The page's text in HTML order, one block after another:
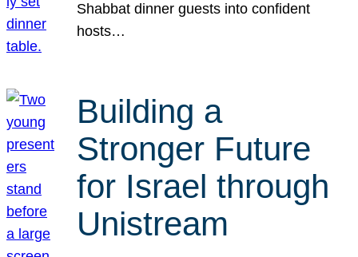
Shabbat dinner guests into confident
hosts…
Building a
Stronger Future
for Israel through
Unistream